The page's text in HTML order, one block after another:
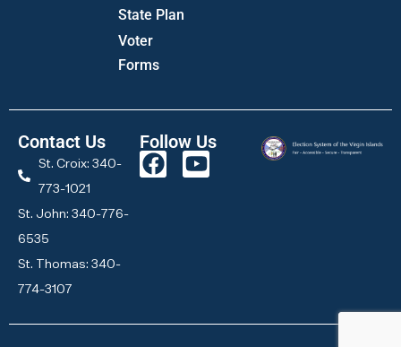
State Plan
Voter
Forms
Contact Us
St. Croix: 340-
773-1021
St. John: 340-776-
6535
St. Thomas: 340-
774-3107
Follow Us